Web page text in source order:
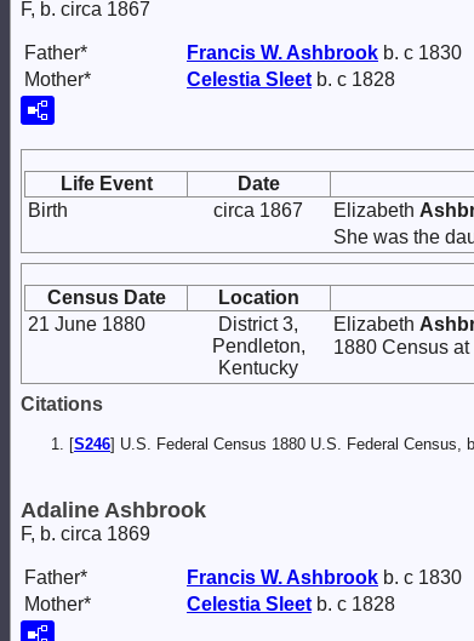
F, b. circa 1867
Father* Francis W.Ashbrook b. c 1830
Mother*
Celestia Sleet b. c 1828
Life Event Date
Birth
circa 1867 Elizabeth
She was the
Census Date Location
21 June 1880
District 3,
Pendleton,
Kentucky
Elizabeth
1880 Census at
Citations
[S246] U.S. Federal Census 1880 U.S. Federal Census,
Adaline Ashbrook
F, b. circa 1869
Father* Francis W.Ashbrook b. c 1830
Mother*
Celestia Sleet b. c 1828